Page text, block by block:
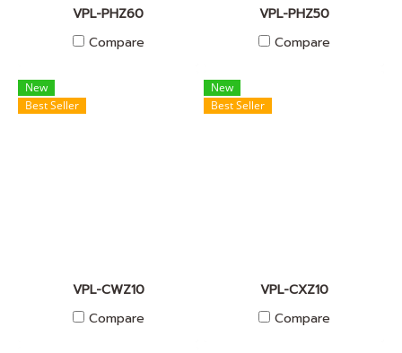
VPL-PHZ60
Compare
VPL-PHZ50
Compare
New
Best Seller
VPL-CWZ10
Compare
New
Best Seller
VPL-CXZ10
Compare